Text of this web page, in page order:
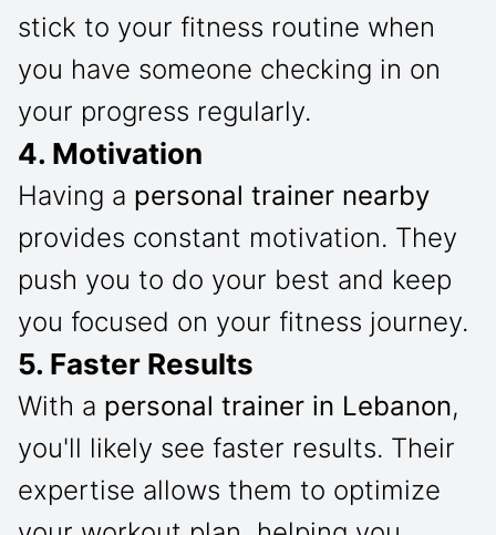
stick to your fitness routine when
you have someone checking in on
your progress regularly.
4. Motivation
Having a personal trainer nearby
provides constant motivation. They
push you to do your best and keep
you focused on your fitness journey.
5. Faster Results
With a personal trainer in Lebanon,
you'll likely see faster results. Their
expertise allows them to optimize